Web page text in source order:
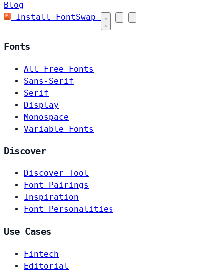
Blog
Install FontSwap
Fonts
All Free Fonts
Sans-Serif
Serif
Display
Monospace
Variable Fonts
Discover
Discover Tool
Font Pairings
Inspiration
Font Personalities
Use Cases
Fintech
Editorial